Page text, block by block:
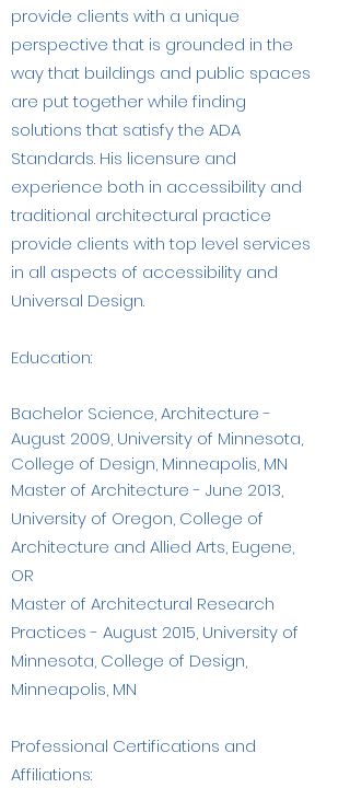
provide clients with a unique
perspective that is grounded in the
way that buildings and public spaces
are put together while finding
solutions that satisfy the ADA
Standards. His licensure and
experience both in accessibility and
traditional architectural practice
provide clients with top level services
in all aspects of accessibility and
Universal Design.
Education:​
Bachelor Science, Architecture -
August 2009, University of Minnesota,
College of Design, Minneapolis, MN
Master of Architecture - June 2013,
University of Oregon, College of
Architecture and Allied Arts, Eugene,
OR
Master of Architectural Research
Practices - August 2015, University of
Minnesota, College of Design,
Minneapolis, MN​
Professional Certifications and
Affiliations: